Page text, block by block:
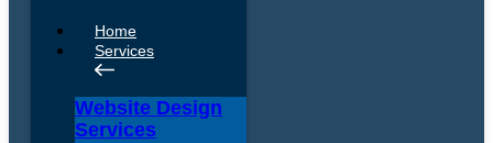
Home
Services
Website Design
Services